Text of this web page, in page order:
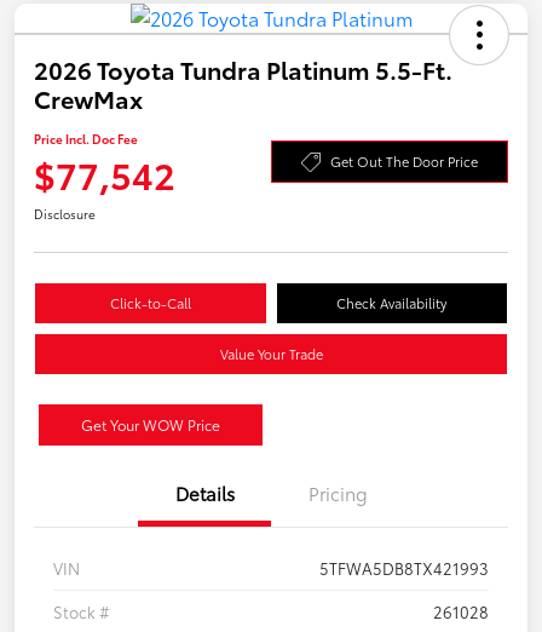
2026 Toyota Tundra Platinum 5.5-Ft.
CrewMax
Price Incl. Doc Fee
$77,542 Get Out The Door Price
Disclosure
Click-to-Call Check Availability
Value Your Trade
Get Your WOW Price
Details Pricing
VIN
5TFWA5DB8TX421993
Stock #
261028